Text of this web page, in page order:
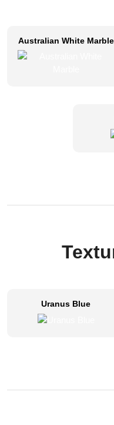
Australian White Marble
Uranus Blue